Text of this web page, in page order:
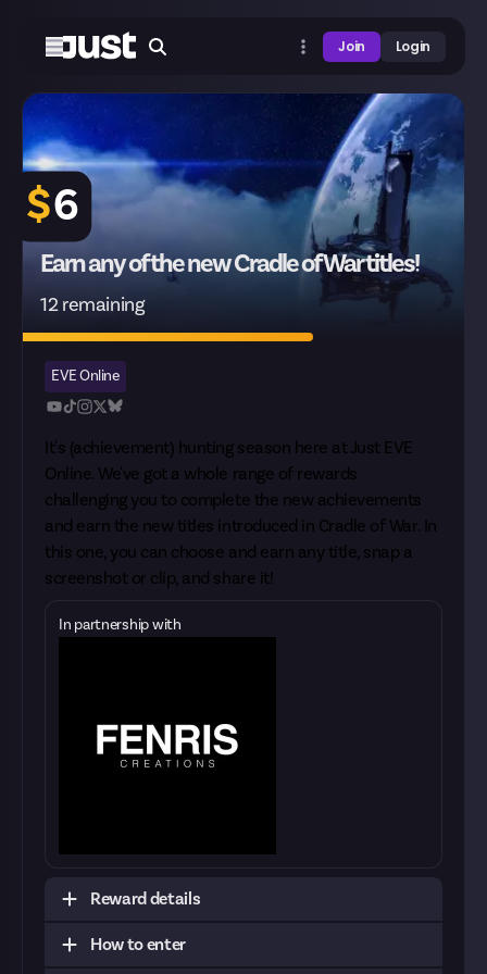
Join Login
$6
Earn any of the new Cradle of War titles!
12 remaining
EVE Online
It's (achievement) hunting season here at Just EVE
Online. We've got a whole range of rewards
challenging you to complete the new achievements
and earn the new titles introduced in Cradle of War. In
this one, you can choose and earn any title, snap a
screenshot or clip, and share it!
In partnership with
Reward details
To be considered sufficient evidence, we'll need
How to enter